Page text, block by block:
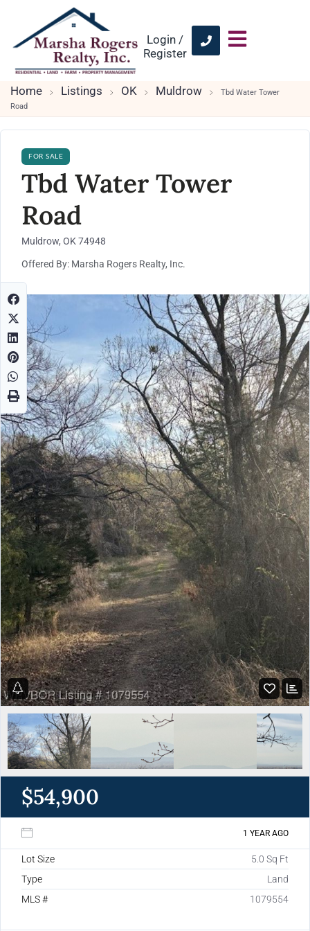
Login /
Register
Home Listings OK Muldrow
Tbd Water Tower
Road
FOR SALE
Tbd Water Tower
Road
Muldrow, OK 74948
Offered By: Marsha Rogers Realty, Inc.
$54,900
1 YEAR AGO
Lot Size
5.0 Sq Ft
Type
Land
MLS #
1079554